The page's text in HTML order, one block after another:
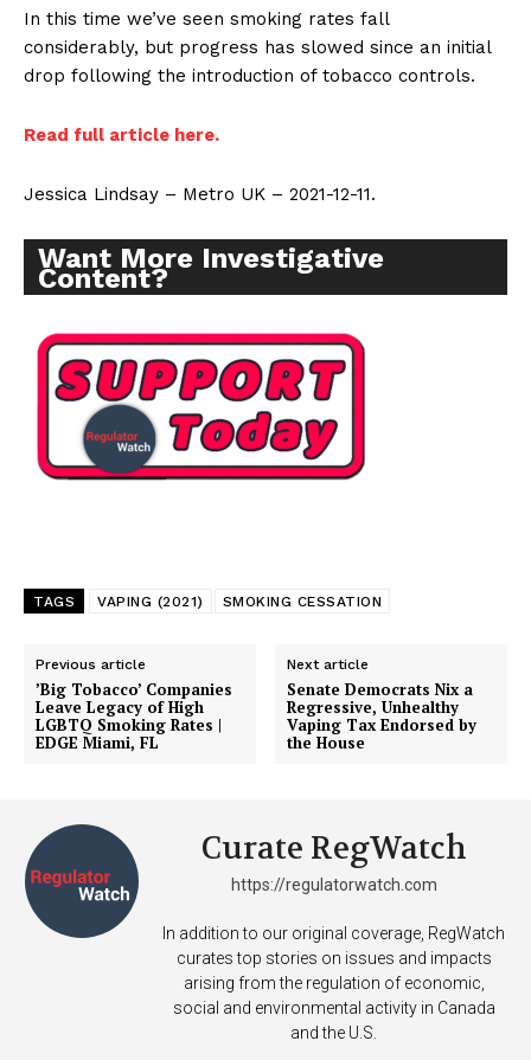
In this time we’ve seen smoking rates fall
considerably, but progress has slowed since an initial
drop following the introduction of tobacco controls.
Read full article here.
Jessica Lindsay – Metro UK – 2021-12-11.
Want More Investigative
Content?
TAGS VAPING (2021) SMOKING CESSATION
Previous article
’Big Tobacco’ Companies
Leave Legacy of High
LGBTQ Smoking Rates |
EDGE Miami, FL
Next article
Senate Democrats Nix a
Regressive, Unhealthy
Vaping Tax Endorsed by
the House
Curate RegWatch
https://regulatorwatch.com
In addition to our original coverage, RegWatch
curates top stories on issues and impacts
arising from the regulation of economic,
social and environmental activity in Canada
and the U.S.